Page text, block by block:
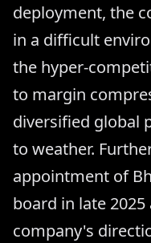
deployment, the
in a difficult
the hyper-
to margin
diversified global
to weather.
appointment of
board in late
company's